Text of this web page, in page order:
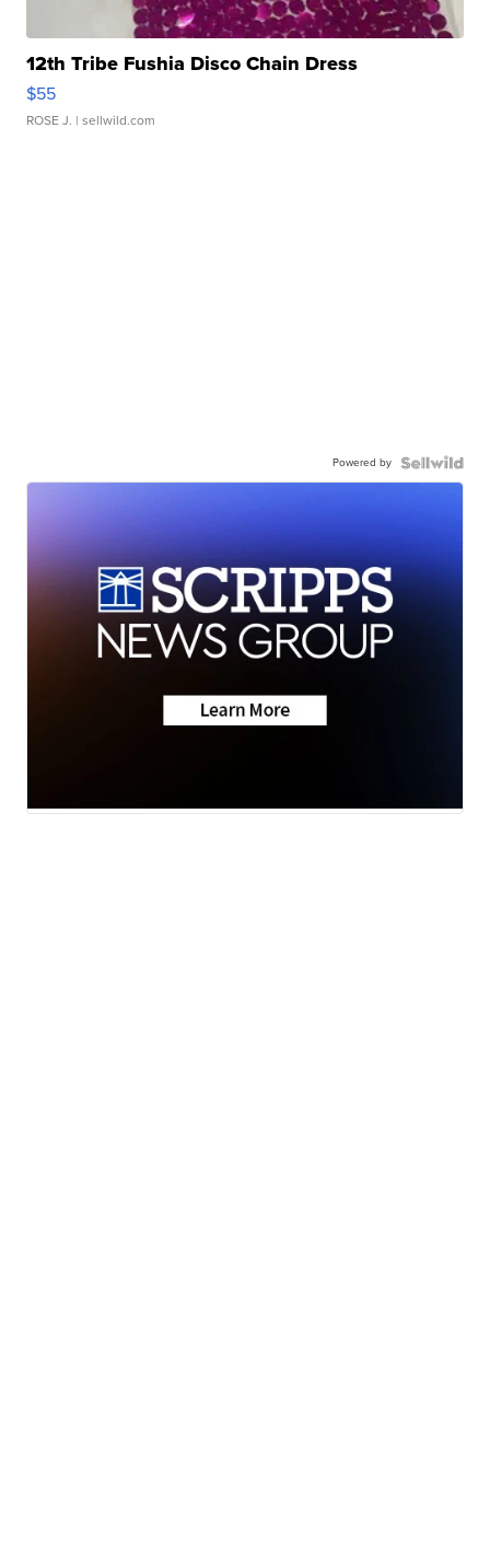
12th Tribe Fushia Disco Chain Dress
$55
ROSE J. | sellwild.com
Powered by